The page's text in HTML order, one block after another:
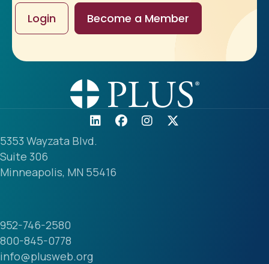
Login Become a Member
5353 Wayzata Blvd.
Suite 306
Minneapolis, MN 55416
952-746-2580
800-845-0778
info@plusweb.org